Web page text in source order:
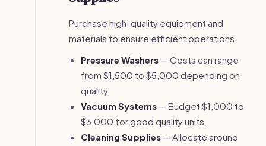
Purchase high-quality equipment and
materials to ensure efficient operations.
Pressure Washers — Costs can range
from $1,500 to $5,000 depending on
quality.
Vacuum Systems — Budget $1,000 to
$3,000 for good quality units.
Cleaning Supplies — Allocate around